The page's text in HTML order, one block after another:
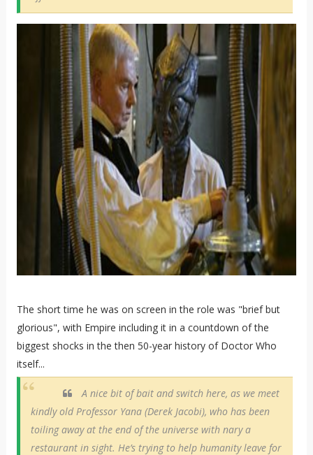
The short time he was on screen in the role was "brief but
glorious", with Empire including it in a countdown of the
biggest shocks in the then 50-year history of Doctor Who
itself...
A nice bit of bait and switch here, as we meet
kindly old Professor Yana (Derek Jacobi), who has been
toiling away at the end of the universe with nary a
restaurant in sight. He’s trying to help humanity leave for